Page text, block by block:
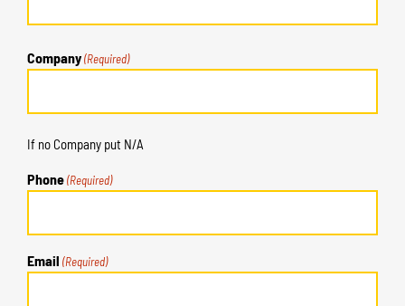
Company (Required)
If no Company put N/A
Phone (Required)
Email (Required)